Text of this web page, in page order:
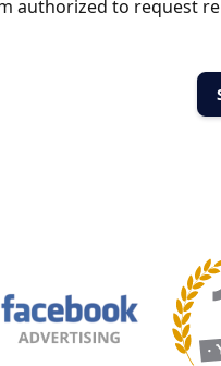
authorized to request